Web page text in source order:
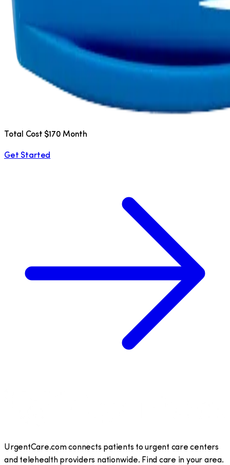
Total Cost $170 Month
Get Started
UrgentCare.com connects patients to urgent care centers
and telehealth providers nationwide. Find care in your area.